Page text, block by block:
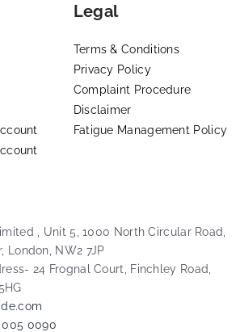
Legal
Terms & Conditions
Privacy Policy
Complaint Procedure
Disclaimer
Fatigue Management Policy
, Unit 5, 1000 North Circular Road,
London, NW2 7JP
24 Frognal Court, Finchley Road,
005 0090